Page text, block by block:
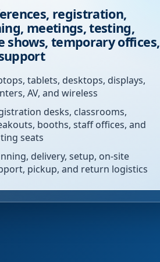
registration,
meetings, testing,
shows, temporary offices,
tablets, desktops, displays,
AV, and wireless
desks, classrooms,
booths, staff offices, and
seats
delivery, setup, on-site
pickup, and return logistics